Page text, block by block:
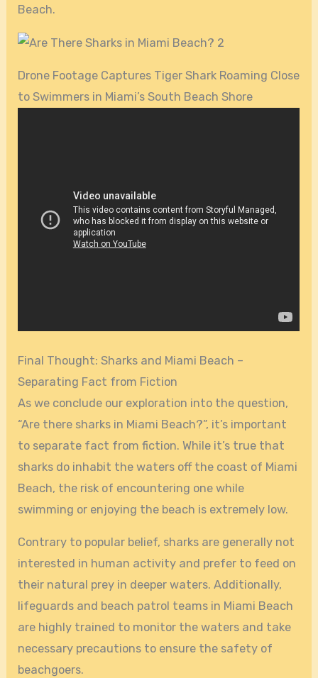
Beach.
Drone Footage Captures Tiger Shark Roaming Close
to Swimmers in Miami’s South Beach Shore
Final Thought: Sharks and Miami Beach –
Separating Fact from Fiction
As we conclude our exploration into the question,
“Are there sharks in Miami Beach?”, it’s important
to separate fact from fiction. While it’s true that
sharks do inhabit the waters off the coast of Miami
Beach, the risk of encountering one while
swimming or enjoying the beach is extremely low.
Contrary to popular belief, sharks are generally not
interested in human activity and prefer to feed on
their natural prey in deeper waters. Additionally,
lifeguards and beach patrol teams in Miami Beach
are highly trained to monitor the waters and take
necessary precautions to ensure the safety of
beachgoers.